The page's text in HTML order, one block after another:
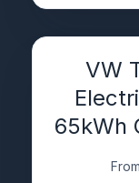
VW
65kWh
From